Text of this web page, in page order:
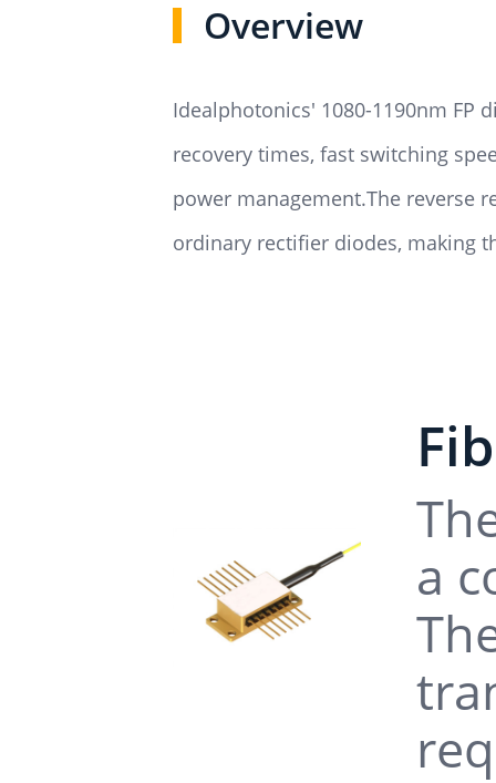
Overview
Idealphotonics' 1080-1190nm FP
recovery times, fast switching
power management.The reverse
ordinary rectifier diodes, making
a